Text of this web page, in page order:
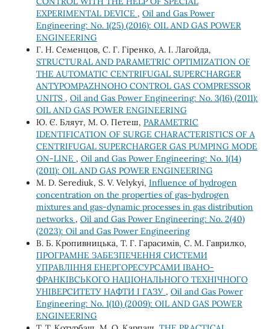
EXPERIMENTAL DEVICE , Oil and Gas Power
Engineering: No. 1(25) (2016): OIL AND GAS POWER
ENGINEERING
Г. Н. Семенцов, С. Г. Гіренко, А. І. Лагойда,
STRUCTURAL AND PARAMETRIC OPTIMIZATION OF
THE AUTOMATIC CENTRIFUGAL SUPERCHARGER
ANTYPOMPAZHNOHO CONTROL GAS COMPRESSOR
UNITS , Oil and Gas Power Engineering: No. 3(16) (2011):
OIL AND GAS POWER ENGINEERING
Ю. Є. Бляут, М. О. Петеш, PARAMETRIC
IDENTIFICATION OF SURGE CHARACTERISTICS OF A
CENTRIFUGAL SUPERCHARGER GAS PUMPING MODE
ON-LINE , Oil and Gas Power Engineering: No. 1(14)
(2011): OIL AND GAS POWER ENGINEERING
M. D. Serediuk, S. V. Velykyi, Influence of hydrogen
concentration on the properties of gas-hydrogen
mixtures and gas-dynamic processes in gas distribution
networks , Oil and Gas Power Engineering: No. 2(40)
(2023): Oil and Gas Power Engineering
В. Б. Кропивницька, Т. Г. Гарасимів, С. М. Гаврилко,
ПРОГРАМНЕ ЗАБЕЗПЕЧЕННЯ СИСТЕМИ
УПРАВЛІННЯ ЕНЕРГОРЕСУРСАМИ ІВАНО-
ФРАНКІВСЬКОГО НАЦІОНАЛЬНОГО ТЕХНІЧНОГО
УНІВЕРСИТЕТУ НАФТИ І ГАЗУ , Oil and Gas Power
Engineering: No. 1(10) (2009): OIL AND GAS POWER
ENGINEERING